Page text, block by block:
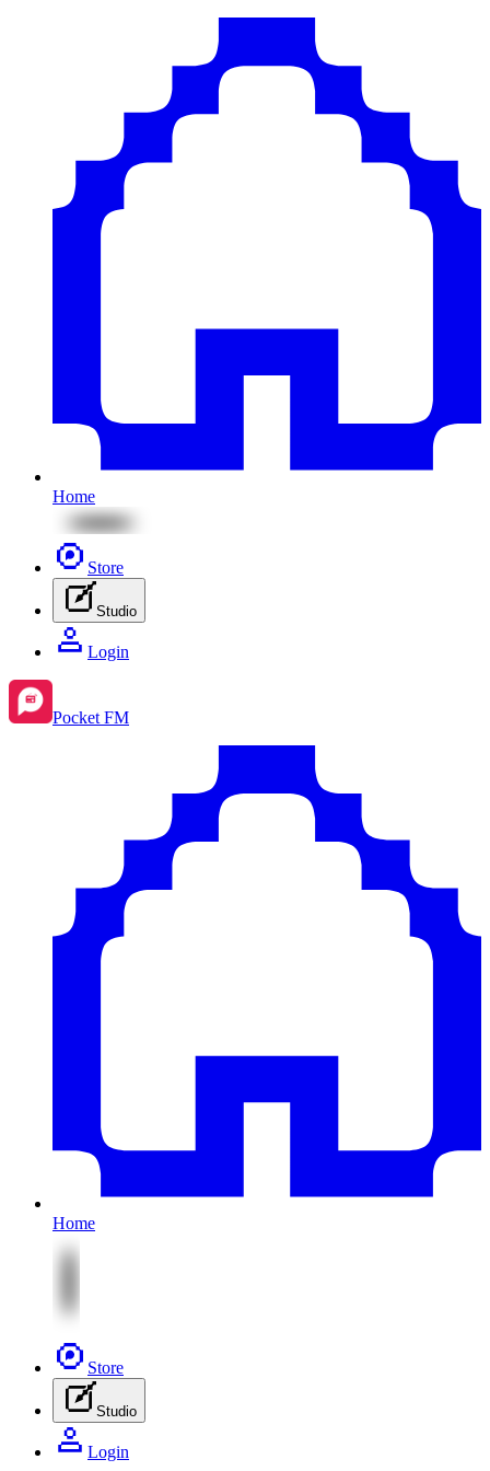
Home
Store
Studio
Login
Pocket FM
Home
Store
Studio
Login